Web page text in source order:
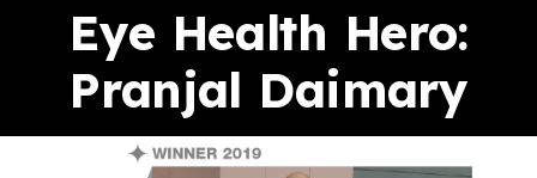
Eye Health Hero:
Pranjal Daimary